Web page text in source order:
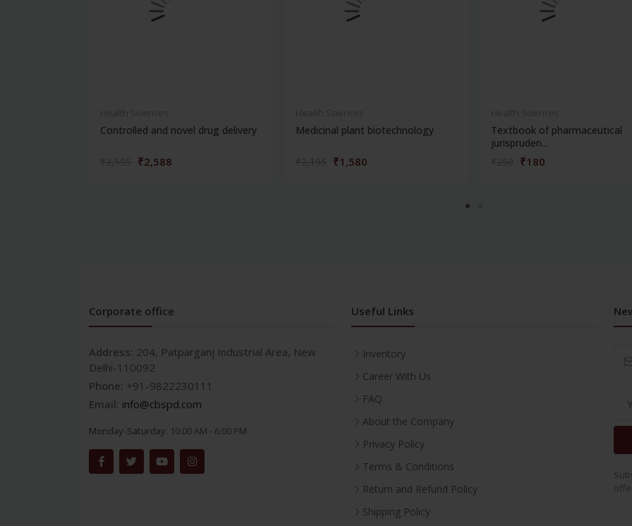
Controlled and novel drug delivery
₹2,588
Medicinal plant biotechnology
₹1,580
Textbook of pharmaceutical
jurispruden...
₹180
Corporate office
Address: 204, Patparganj Industrial Area, New
Delhi-110092
Phone: +91-9822230111
Email: info@cbspd.com
Monday-Saturday: 10:00 AM - 6:00 PM
Useful Links
Inventory
Career With Us
FAQ
About the Company
Privacy Policy
Terms & Conditions
Return and Refund Policy
Shipping Policy